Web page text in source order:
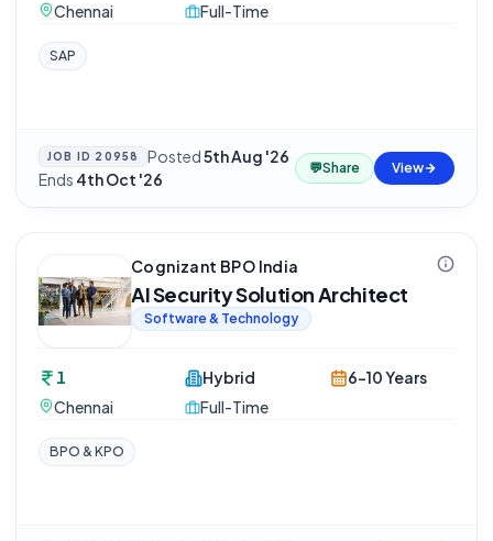
Chennai
Full-Time
SAP
JOB ID 20958 Posted5th Aug '26·
Ends 4th Oct '26
💬Share View
Cognizant BPO India
AI Security Solution Architect
Software & Technology
1
Chennai
Hybrid
Full-Time
6-10 Years
BPO & KPO